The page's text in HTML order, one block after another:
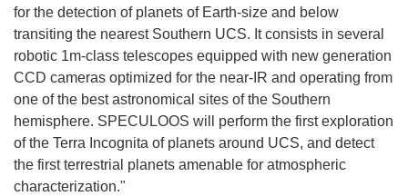
for the detection of planets of Earth-size and below
transiting the nearest Southern UCS. It consists in several
robotic 1m-class telescopes equipped with new generation
CCD cameras optimized for the near-IR and operating from
one of the best astronomical sites of the Southern
hemisphere. SPECULOOS will perform the first exploration
of the Terra Incognita of planets around UCS, and detect
the first terrestrial planets amenable for atmospheric